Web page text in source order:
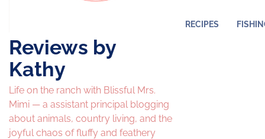
Reviews by
Kathy
Life on the ranch with Blissful Mrs.
Mimi — a assistant principal blogging
about animals, country living, and the
joyful chaos of fluffy and feathery
RECIPES